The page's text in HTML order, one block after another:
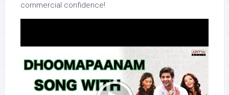
commercial confidence!